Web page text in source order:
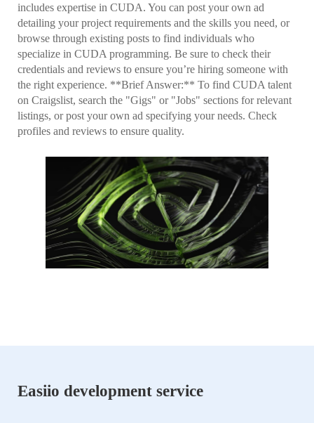
includes expertise in CUDA. You can post your own ad
detailing your project requirements and the skills you need, or
browse through existing posts to find individuals who
specialize in CUDA programming. Be sure to check their
credentials and reviews to ensure you’re hiring someone with
the right experience. **Brief Answer:** To find CUDA talent
on Craigslist, search the "Gigs" or "Jobs" sections for relevant
listings, or post your own ad specifying your needs. Check
profiles and reviews to ensure quality.
Easiio development service